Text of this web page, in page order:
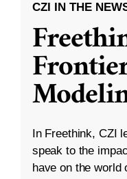
CZI IN THE
In Freethink, CZI
speak to the
have on the world